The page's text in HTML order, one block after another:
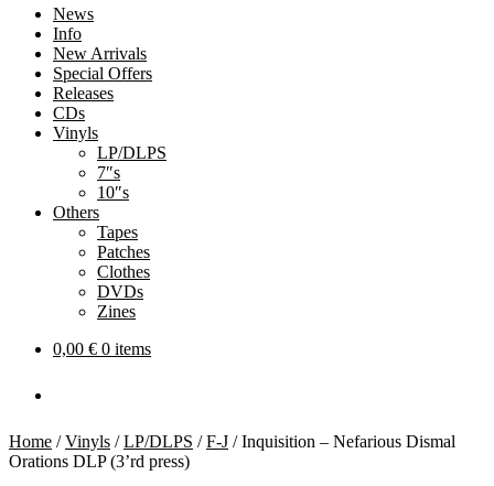
News
Info
New Arrivals
Special Offers
Releases
CDs
Vinyls
LP/DLPS
7″s
10″s
Others
Tapes
Patches
Clothes
DVDs
Zines
0,00 € 0 items
Home /Vinyls /LP/DLPS /F-J /Inquisition – Nefarious Dismal
Orations DLP (3’rd press)